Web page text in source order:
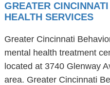
GREATER
HEALTH SERVICES
Greater Cincinnati
mental health treatment
located at 3740 Glenway
area. Greater Cincinnati